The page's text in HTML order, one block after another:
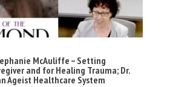
McAuliffe – Setting
and for Healing Trauma; Dr.
Ageist Healthcare System